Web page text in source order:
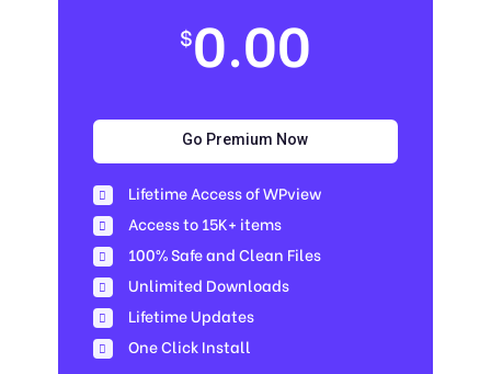
$0.00
Go Premium Now
Lifetime Access of WPview
Access to 15K+ items
100% Safe and Clean Files​
Unlimited Downloads
Lifetime Updates
One Click Install